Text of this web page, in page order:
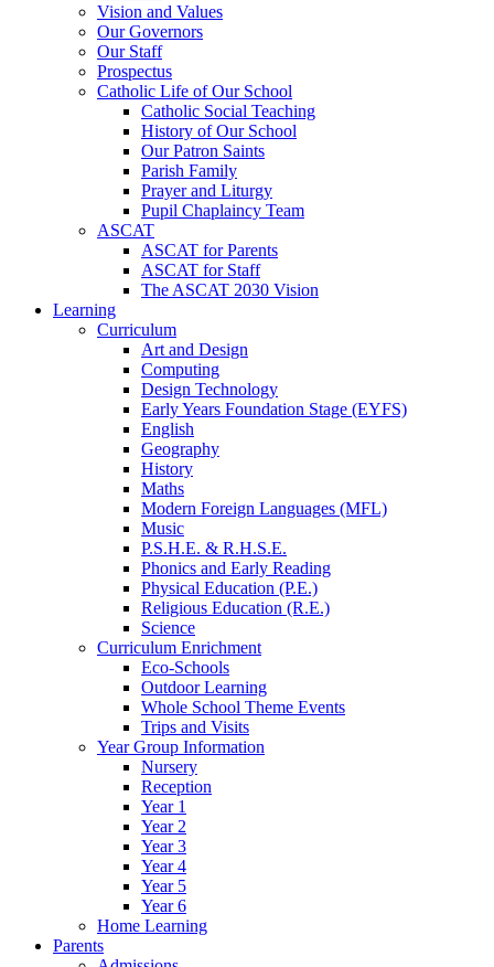
Vision and Values
Our Governors
Our Staff
Prospectus
Catholic Life of Our School
Catholic Social Teaching
History of Our School
Our Patron Saints
Parish Family
Prayer and Liturgy
Pupil Chaplaincy Team
ASCAT
ASCAT for Parents
ASCAT for Staff
The ASCAT 2030 Vision
Learning
Curriculum
Art and Design
Computing
Design Technology
Early Years Foundation Stage (EYFS)
English
Geography
History
Maths
Modern Foreign Languages (MFL)
Music
P.S.H.E. & R.H.S.E.
Phonics and Early Reading
Physical Education (P.E.)
Religious Education (R.E.)
Science
Curriculum Enrichment
Eco-Schools
Outdoor Learning
Whole School Theme Events
Trips and Visits
Year Group Information
Nursery
Reception
Year 1
Year 2
Year 3
Year 4
Year 5
Year 6
Home Learning
Parents